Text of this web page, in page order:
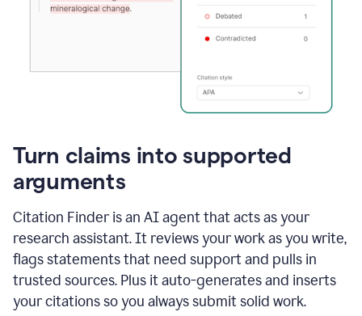
Turn claims into supported
arguments
Citation Finder is an AI agent that acts as your
research assistant. It reviews your work as you write,
flags statements that need support and pulls in
trusted sources. Plus it auto-generates and inserts
your citations so you always submit solid work.